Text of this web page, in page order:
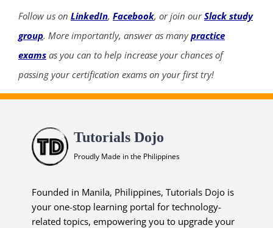
Follow us on LinkedIn, Facebook, or join ourSlack study
group. More importantly, answer as manypractice
exams as you can to help increase your chances of
passing your certification exams on your first try!
Tutorials Dojo
Proudly Made in the Philippines
Founded in Manila, Philippines, Tutorials Dojo is
your one-stop learning portal for technology-
related topics, empowering you to upgrade your